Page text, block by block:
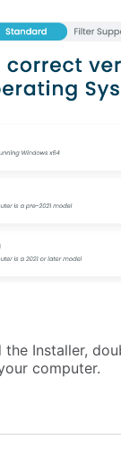
the Installer,
computer.